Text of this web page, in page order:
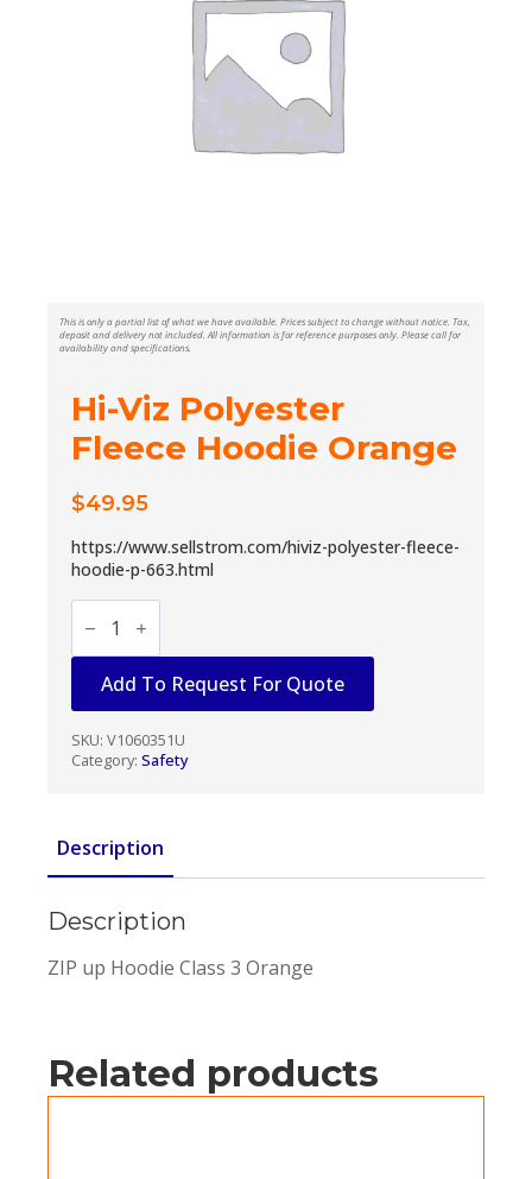
This is only a partial list of what we have available. Prices subject to change without notice. Tax,
deposit and delivery not included. All information is for reference purposes only. Please call for
availability and specifications.
Hi-Viz Polyester
Fleece Hoodie Orange
$49.95
https://www.sellstrom.com/hiviz-polyester-fleece-
hoodie-p-663.html
Hi-
Viz
Fleece
Hoodie
Orange
Add To Request For Quote
SKU: V1060351U
Category: Safety
Description
Description
ZIP up Hoodie Class 3 Orange
Related products